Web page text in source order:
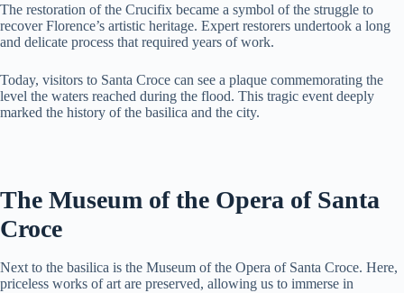
The restoration of the Crucifix became a symbol of the struggle to
recover Florence’s artistic heritage. Expert restorers undertook a long
and delicate process that required years of work.
Today, visitors to Santa Croce can see a plaque commemorating the
level the waters reached during the flood. This tragic event deeply
marked the history of the basilica and the city.
The Museum of the Opera of Santa
Croce
Next to the basilica is the Museum of the Opera of Santa Croce. Here,
priceless works of art are preserved, allowing us to immerse in